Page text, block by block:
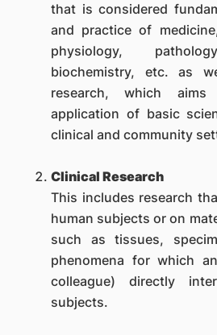
that is considered
and practice of
physiology,
biochemistry, etc. as
research, which
application of basic
clinical and community
Clinical Research
This includes research
human subjects or on
such as tissues,
phenomena for which
colleague) directly
subjects.